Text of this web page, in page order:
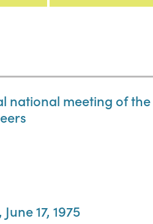
meeting of
17, 1975